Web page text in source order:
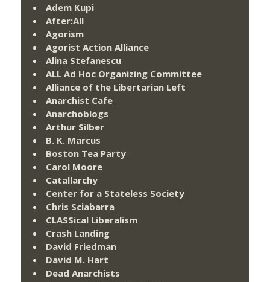
Adem Kupi
After:All
Agorism
Agorist Action Alliance
Alina Stefanescu
ALL Ad Hoc Organizing Committee
Alliance of the Libertarian Left
Anarchist Cafe
Anarchoblogs
Arthur Silber
B. K. Marcus
Boston Tea Party
Carol Moore
Catallarchy
Center for a Stateless Society
Chris Sciabarra
CLASSical Liberalism
Crash Landing
David Friedman
David M. Hart
Dead Anarchists